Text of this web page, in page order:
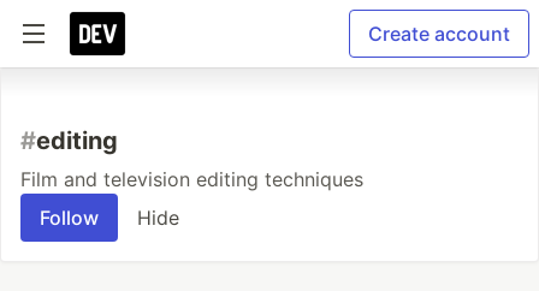
Create account
#editing
Film and television editing techniques
Follow
Hide